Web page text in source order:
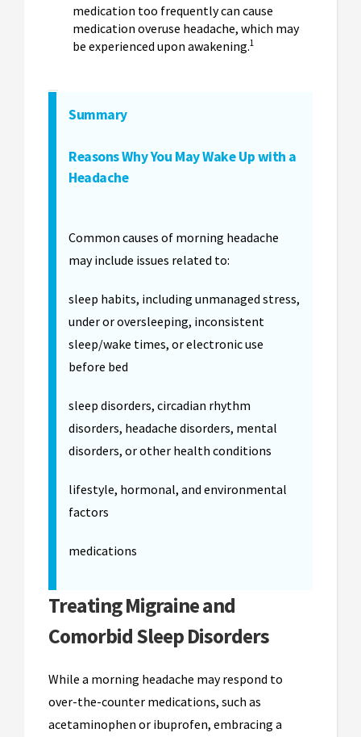
medication too frequently can cause
medication overuse headache, which may
be experienced upon awakening.1
Summary
Reasons Why You May Wake Up with a
Headache
Common causes of morning headache
may include issues related to:
sleep habits, including unmanaged stress,
under or oversleeping, inconsistent
sleep/wake times, or electronic use
before bed
sleep disorders, circadian rhythm
disorders, headache disorders, mental
disorders, or other health conditions
lifestyle, hormonal, and environmental
factors
medications
Treating Migraine and
Comorbid Sleep Disorders
While a morning headache may respond to
over-the-counter medications, such as
acetaminophen or ibuprofen, embracing a